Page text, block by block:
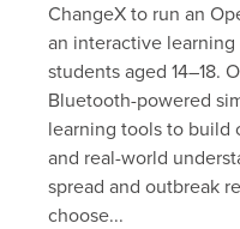
ChangeX to run an
an interactive
students aged 14–18.
Bluetooth-powered
learning tools to build
and real-world
spread and outbreak
choose...